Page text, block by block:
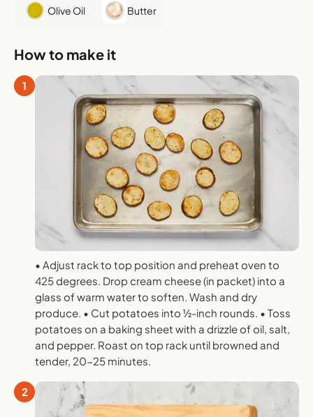
Olive Oil Butter
How to make it
1
• Adjust rack to top position and preheat oven to
425 degrees. Drop cream cheese (in packet) into a
glass of warm water to soften. Wash and dry
produce. • Cut potatoes into 1⁄2-inch rounds. • Toss
potatoes on a baking sheet with a drizzle of oil, salt,
and pepper. Roast on top rack until browned and
tender, 20-25 minutes.
2